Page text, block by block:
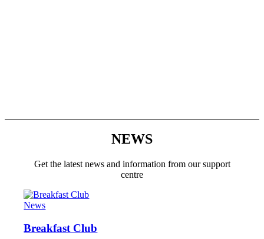
NEWS
Get the latest news and information from our support
centre
News
Breakfast Club